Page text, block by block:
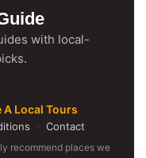
with local-
A Local Tours
· Contact
recommend places we